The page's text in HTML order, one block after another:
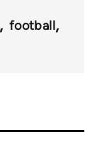
football